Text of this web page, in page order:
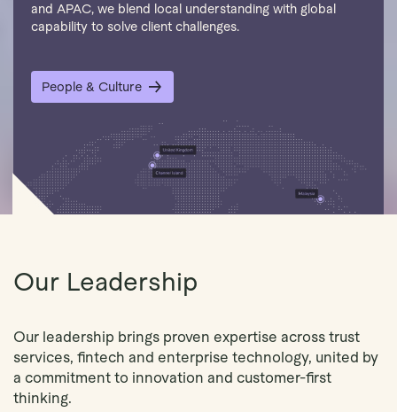
and APAC, we blend local understanding with global
capability to solve client challenges.
People & Culture
Our Leadership
Our leadership brings proven expertise across trust
services, fintech and enterprise technology, united by
a commitment to innovation and customer-first
thinking.